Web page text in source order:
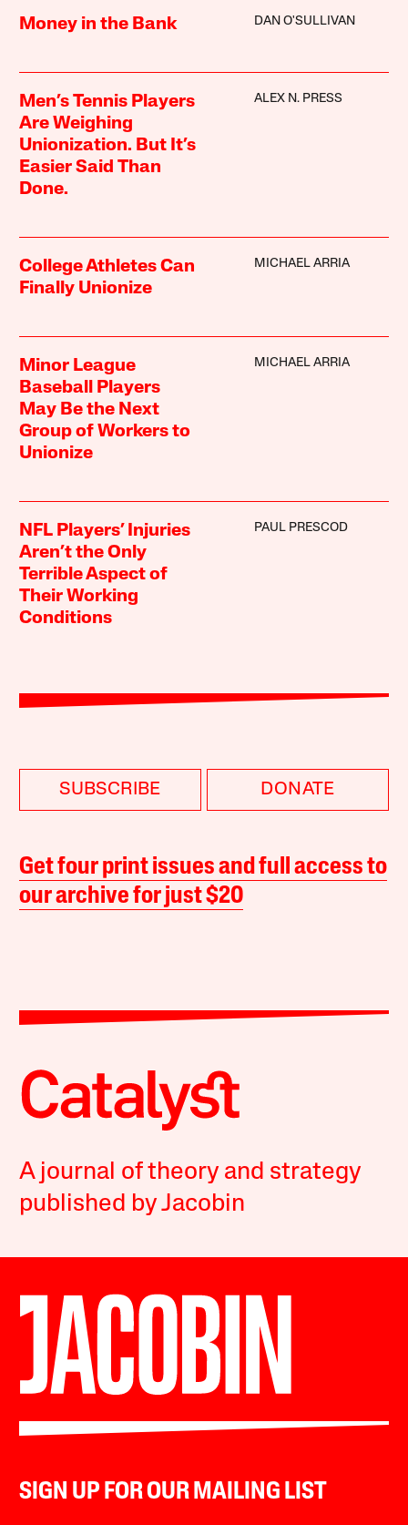
Money in the Bank DAN O'SULLIVAN
Men’s Tennis Players
Are Weighing
Unionization. But It’s
Easier Said Than
Done.
ALEX N. PRESS
College Athletes Can
Finally Unionize
MICHAEL ARRIA
Minor League
Baseball Players
May Be the Next
Group of Workers to
Unionize
MICHAEL ARRIA
NFL Players’ Injuries
Aren’t the Only
Terrible Aspect of
Their Working
Conditions
PAUL PRESCOD
SUBSCRIBE DONATE
Get four print issues and full access to
our archive for just $20
A journal of theory and strategy
published by Jacobin
SIGN UP FOR OUR MAILING LIST